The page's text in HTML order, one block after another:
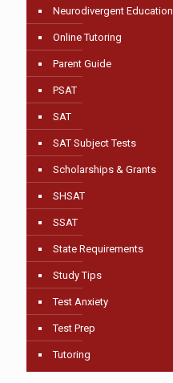
Neurodivergent Education
Online Tutoring
Parent Guide
PSAT
SAT
SAT Subject Tests
Scholarships & Grants
SHSAT
SSAT
State Requirements
Study Tips
Test Anxiety
Test Prep
Tutoring